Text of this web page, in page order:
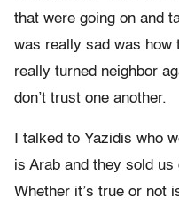
that were going on and
was really sad was how
really turned neighbor
don’t trust one another.
I talked to Yazidis who
is Arab and they sold
Whether it’s true or not